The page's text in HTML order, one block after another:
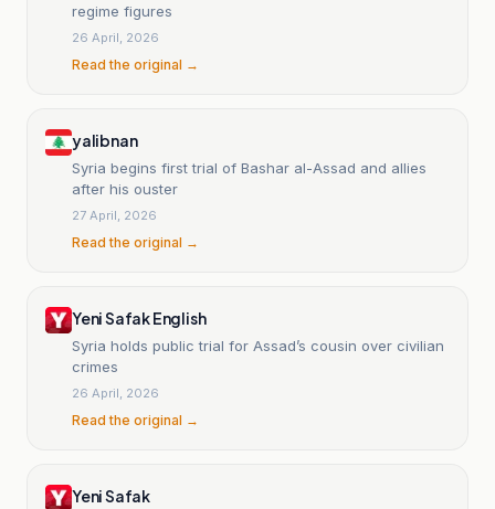
regime figures
26 April, 2026
Read the original →
yalibnan
Syria begins first trial of Bashar al-Assad and allies
after his ouster
27 April, 2026
Read the original →
Yeni Safak English
Syria holds public trial for Assad’s cousin over civilian
crimes
26 April, 2026
Read the original →
Yeni Safak